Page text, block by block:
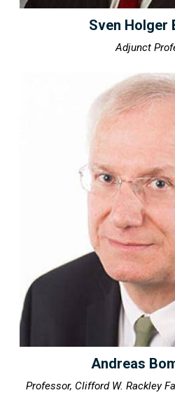
Sven Holger
Adjunct
Andreas
Professor, Clifford W. Rackley